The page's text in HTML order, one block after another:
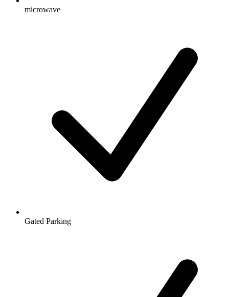
microwave
Gated Parking